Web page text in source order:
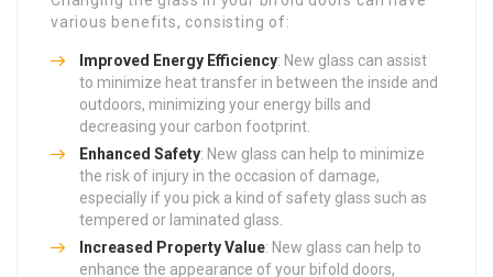
various benefits, consisting of:
Improved Energy Efficiency: New glass can assist
to minimize heat transfer in between the inside and
outdoors, minimizing your energy bills and
decreasing your carbon footprint.
Enhanced Safety: New glass can help to minimize
the risk of injury in the occasion of damage,
especially if you pick a kind of safety glass such as
tempered or laminated glass.
Increased Property Value: New glass can help to
enhance the appearance of your bifold doors,